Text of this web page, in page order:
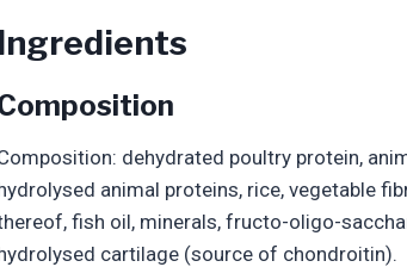
Ingredients
dehydrated poultry protein,
animal proteins, rice, vegetable
fish oil, minerals, fructo-oligo-
cartilage (source of chondroitin).